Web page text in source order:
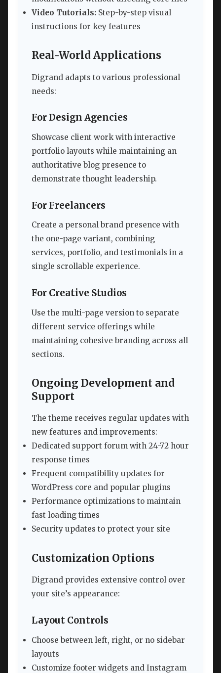
Video Tutorials: Step-by-step visual
instructions for key features
Real-World Applications
Digrand adapts to various professional
needs:
For Design Agencies
Showcase client work with interactive
portfolio layouts while maintaining an
authoritative blog presence to
demonstrate thought leadership.
For Freelancers
Create a personal brand presence with
the one-page variant, combining
services, portfolio, and testimonials in a
single scrollable experience.
For Creative Studios
Use the multi-page version to separate
different service offerings while
maintaining cohesive branding across all
sections.
Ongoing Development and
Support
The theme receives regular updates with
new features and improvements:
Dedicated support forum with 24-72 hour
response times
Frequent compatibility updates for
WordPress core and popular plugins
Performance optimizations to maintain
fast loading times
Security updates to protect your site
Customization Options
Digrand provides extensive control over
your site’s appearance:
Layout Controls
Choose between left, right, or no sidebar
layouts
Customize footer widgets and Instagram